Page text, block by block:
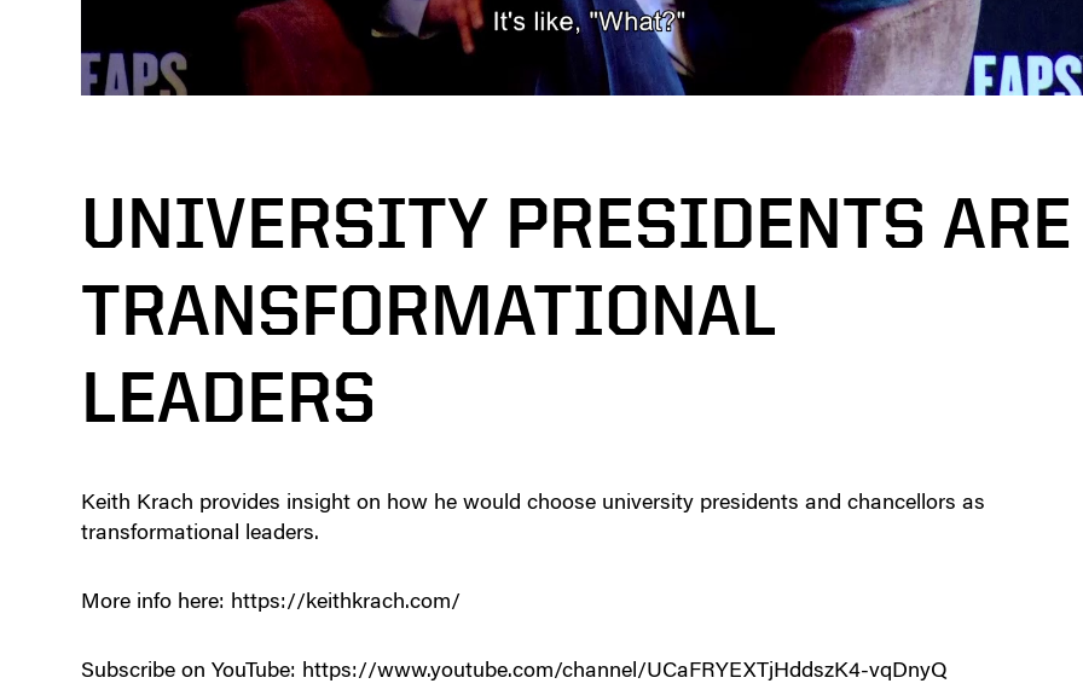
UNIVERSITY PRESIDENTS ARE
TRANSFORMATIONAL
LEADERS
Keith Krach provides insight on how he would choose university presidents and chancellors as
transformational leaders.
More info here: https://keithkrach.com/
Subscribe on YouTube: https://www.youtube.com/channel/UCaFRYEXTjHddszK4-vqDnyQ